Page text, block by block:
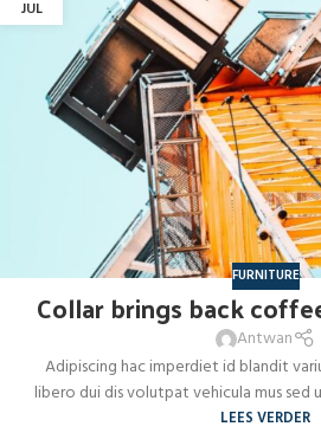
JUL
FURNITURE
Collar brings back
Antwan
Adipiscing hac imperdiet id blandit
libero dui dis volutpat vehicula mus sed
LEES VERDER